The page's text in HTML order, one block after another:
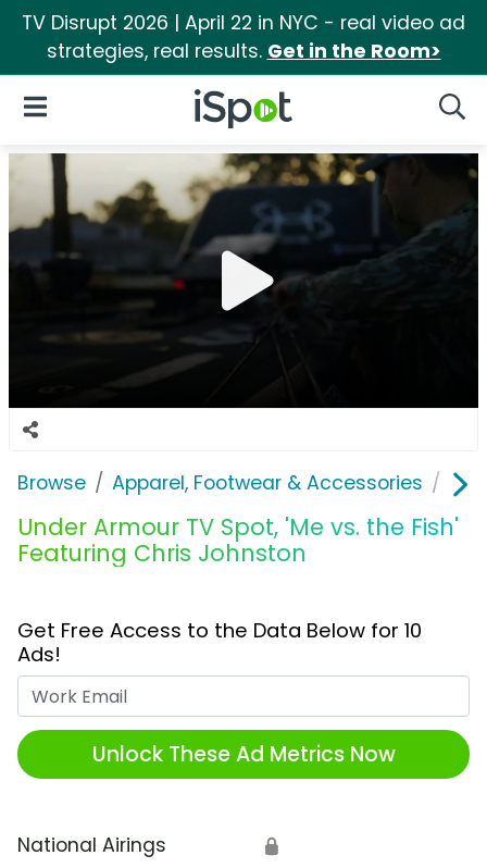
TV Disrupt 2026 | April 22 in NYC - real video ad
strategies, real results. Get in the Room>
iSpot Logo
Open Navigation
Browse Apparel, Footwear & Accessories
Under Armour TV Spot, 'Me vs. the Fish'
Featuring Chris Johnston
Get Free Access to the Data Below for 10
Ads!
Unlock These Ad Metrics Now
National Airings 🔒